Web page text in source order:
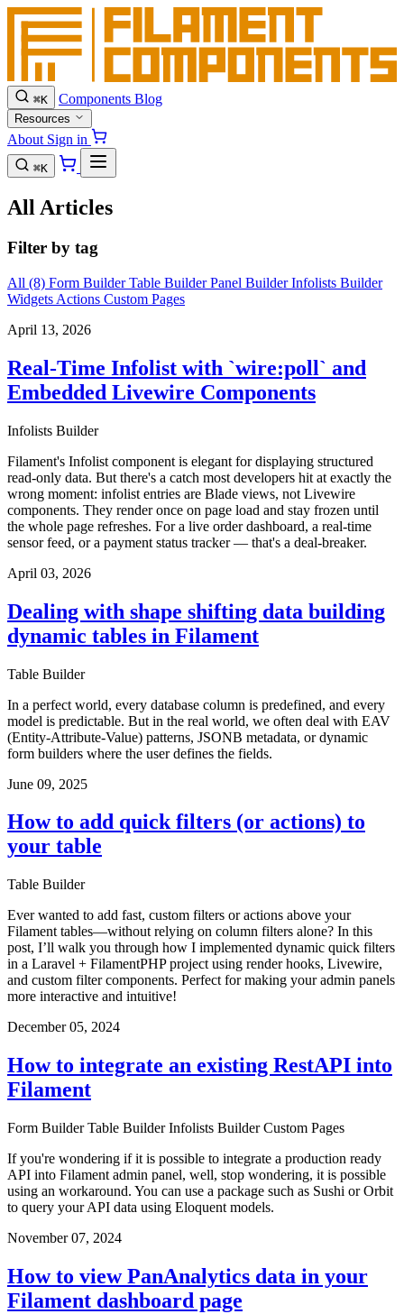
⌘K Components Blog
Resources
About Sign in
⌘K
All Articles
Filter by tag
All (8) Form BuilderTable BuilderPanel BuilderInfolists Builder
Widgets Actions Custom Pages
April 13, 2026
Real-Time Infolist with `wire:poll` and
Embedded Livewire Components
Infolists Builder
Filament's Infolist component is elegant for displaying structured
read-only data. But there's a catch most developers hit at exactly the
wrong moment: infolist entries are Blade views, not Livewire
components. They render once on page load and stay frozen until
the whole page refreshes. For a live order dashboard, a real-time
sensor feed, or a payment status tracker — that's a deal-breaker.
April 03, 2026
Dealing with shape shifting data building
dynamic tables in Filament
Table Builder
In a perfect world, every database column is predefined, and every
model is predictable. But in the real world, we often deal with EAV
(Entity-Attribute-Value) patterns, JSONB metadata, or dynamic
form builders where the user defines the fields.
June 09, 2025
How to add quick filters (or actions) to
your table
Table Builder
Ever wanted to add fast, custom filters or actions above your
Filament tables—without relying on column filters alone? In this
post, I’ll walk you through how I implemented dynamic quick filters
in a Laravel + FilamentPHP project using render hooks, Livewire,
and custom filter components. Perfect for making your admin panels
more interactive and intuitive!
December 05, 2024
How to integrate an existing RestAPI into
Filament
Form Builder Table Builder Infolists Builder Custom Pages
If you're wondering if it is possible to integrate a production ready
API into Filament admin panel, well, stop wondering, it is possible
using an workaround. You can use a package such as Sushi or Orbit
to query your API data using Eloquent models.
November 07, 2024
How to view PanAnalytics data in your
Filament dashboard page